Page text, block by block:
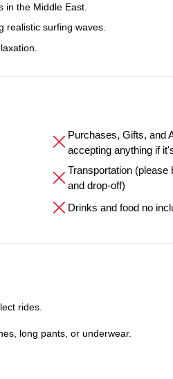
in the Middle East.
realistic surfing waves.
Purchases, Gifts, and
accepting anything if
Transportation (please
and drop-off)
Drinks and food no
rides.
long pants, or underwear.